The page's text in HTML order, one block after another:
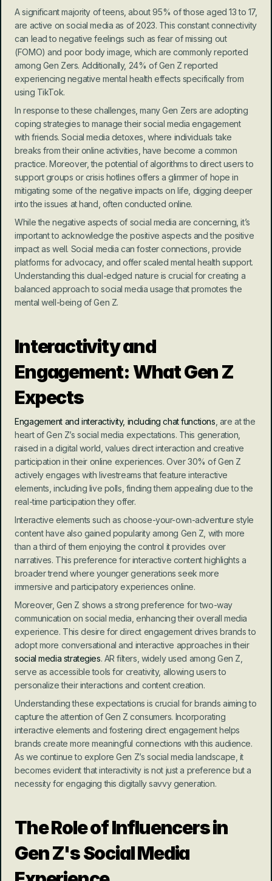
A significant majority of teens, about 95% of those aged 13 to 17,
are active on social media as of 2023. This constant connectivity
can lead to negative feelings such as fear of missing out
(FOMO) and poor body image, which are commonly reported
among Gen Zers. Additionally, 24% of Gen Z reported
experiencing negative mental health effects specifically from
using TikTok.
In response to these challenges, many Gen Zers are adopting
coping strategies to manage their social media engagement
with friends. Social media detoxes, where individuals take
breaks from their online activities, have become a common
practice. Moreover, the potential of algorithms to direct users to
support groups or crisis hotlines offers a glimmer of hope in
mitigating some of the negative impacts on life, digging deeper
into the issues at hand, often conducted online.
While the negative aspects of social media are concerning, it’s
important to acknowledge the positive aspects and the positive
impact as well. Social media can foster connections, provide
platforms for advocacy, and offer scaled mental health support.
Understanding this dual-edged nature is crucial for creating a
balanced approach to social media usage that promotes the
mental well-being of Gen Z.
Interactivity and
Engagement: What Gen Z
Expects
Engagement and interactivity, including chat functions , are at the
heart of Gen Z’s social media expectations. This generation,
raised in a digital world, values direct interaction and creative
participation in their online experiences. Over 30% of Gen Z
actively engages with livestreams that feature interactive
elements, including live polls, finding them appealing due to the
real-time participation they offer.
Interactive elements such as choose-your-own-adventure style
content have also gained popularity among Gen Z, with more
than a third of them enjoying the control it provides over
narratives. This preference for interactive content highlights a
broader trend where younger generations seek more
immersive and participatory experiences online.
Moreover, Gen Z shows a strong preference for two-way
communication on social media, enhancing their overall media
experience. This desire for direct engagement drives brands to
adopt more conversational and interactive approaches in their
social media strategies. AR filters, widely used among Gen Z,
serve as accessible tools for creativity, allowing users to
personalize their interactions and content creation.
Understanding these expectations is crucial for brands aiming to
capture the attention of Gen Z consumers. Incorporating
interactive elements and fostering direct engagement helps
brands create more meaningful connections with this audience.
As we continue to explore Gen Z’s social media landscape, it
becomes evident that interactivity is not just a preference but a
necessity for engaging this digitally savvy generation.
The Role of Influencers in
Gen Z's Social Media